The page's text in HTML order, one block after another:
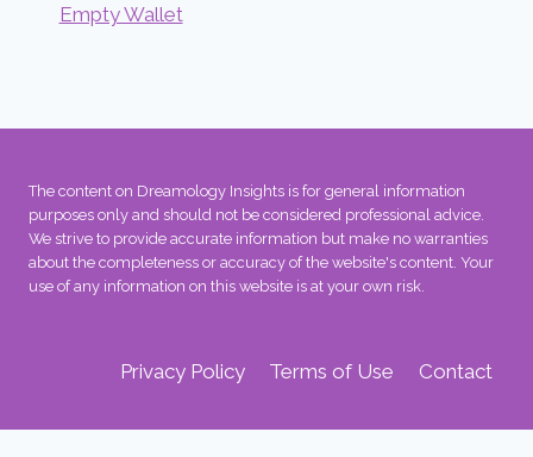
Empty Wallet
The content on Dreamology Insights is for general information
purposes only and should not be considered professional advice.
We strive to provide accurate information but make no warranties
about the completeness or accuracy of the website's content. Your
use of any information on this website is at your own risk.
Privacy Policy Terms of Use Contact